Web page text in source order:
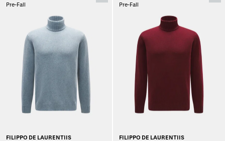
Pre-Fall
FILIPPO DE LAURENTIIS
Pre-Fall
FILIPPO DE LAURENTIIS